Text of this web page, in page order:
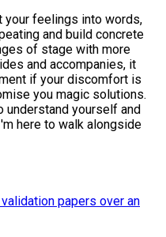
your feelings into words,
and build concrete
of stage with more
and accompanies, it
if your discomfort is
you magic solutions.
understand yourself and
here to walk alongside
papers over an